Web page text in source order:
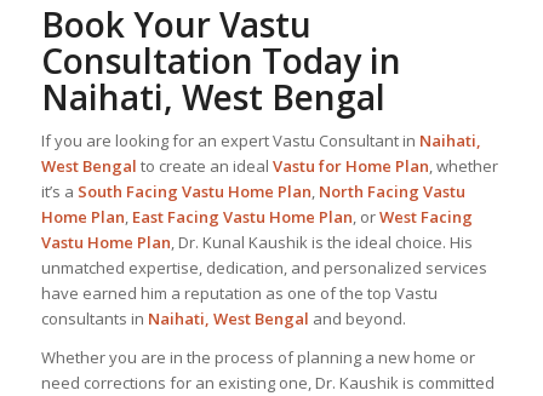
Book Your Vastu
Consultation Today in
Naihati, West Bengal
If you are looking for an expert Vastu Consultant in Naihati,
West Bengal to create an ideal Vastu for Home Plan, whether
it’s a South Facing Vastu Home Plan, North Facing Vastu
Home Plan, East Facing Vastu Home Plan, orWest Facing
Vastu Home Plan, Dr. Kunal Kaushik is the ideal choice. His
unmatched expertise, dedication, and personalized services
have earned him a reputation as one of the top Vastu
consultants in Naihati, West Bengal and beyond.
Whether you are in the process of planning a new home or
need corrections for an existing one, Dr. Kaushik is committed